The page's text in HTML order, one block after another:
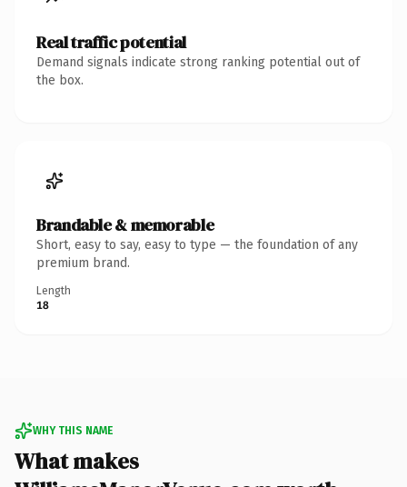
Real traffic potential
Demand signals indicate strong ranking potential out of
the box.
Brandable & memorable
Short, easy to say, easy to type — the foundation of any
premium brand.
Length
18
WHY THIS NAME
What makes